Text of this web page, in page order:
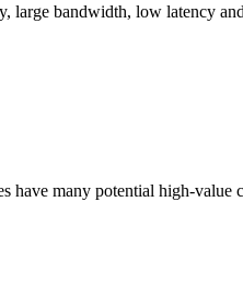
bandwidth, low latency
many potential high-value